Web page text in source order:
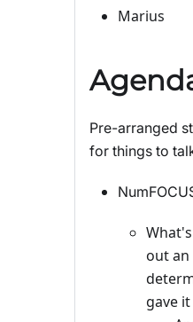
Marius
Pre-arranged
for things to
out
gave it